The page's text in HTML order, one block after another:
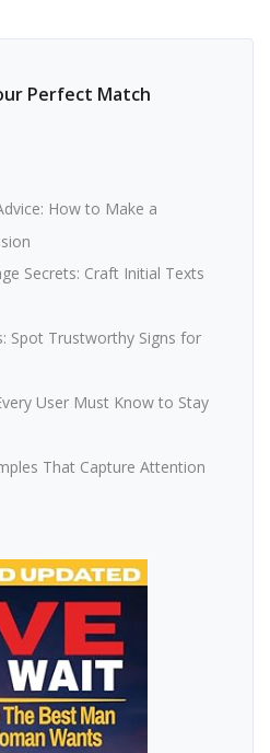
Perfect Match
How to Make a
Secrets: Craft Initial Texts
Spot Trustworthy Signs for
User Must Know to Stay
That Capture Attention